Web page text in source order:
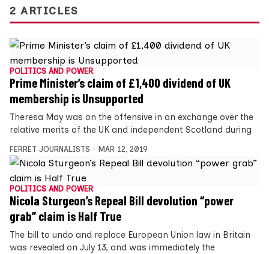
2 ARTICLES
POLITICS AND POWER
Prime Minister’s claim of £1,400 dividend of UK
membership is Unsupported
Theresa May was on the offensive in an exchange over the
relative merits of the UK and independent Scotland during
FERRET JOURNALISTS MAR 12, 2019
POLITICS AND POWER
Nicola Sturgeon’s Repeal Bill devolution “power
grab” claim is Half True
The bill to undo and replace European Union law in Britain
was revealed on July 13, and was immediately the